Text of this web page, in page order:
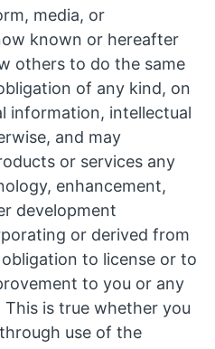
media, or
known or hereafter
others to do the same
of any kind, on
information, intellectual
and may
or services any
enhancement,
development
or derived from
to license or to
to you or any
is true whether you
use of the